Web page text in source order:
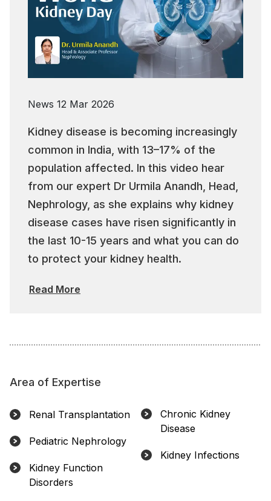
News 12 Mar 2026
Kidney disease is becoming increasingly
common in India, with 13–17% of the
population affected. In this video hear
from our expert Dr Urmila Anandh, Head,
Nephrology, as she explains why kidney
disease cases have risen significantly in
the last 10-15 years and what you can do
to protect your kidney health.
Read More
Area of Expertise
Renal Transplantation
Pediatric Nephrology
Kidney Function
Disorders
Chronic Kidney
Disease
Kidney Infections